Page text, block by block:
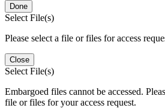
Done
Select File(s)
Please select a file or files for access
Close
Select File(s)
Embargoed files cannot be accessed.
file or files for your access request.